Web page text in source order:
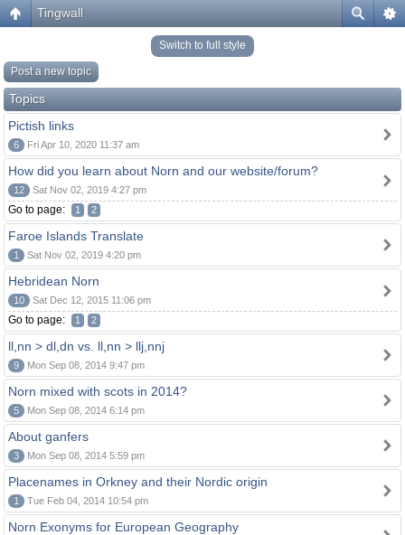
Tingwall
Switch to full style
Post a new topic
Topics
Pictish links
6 Fri Apr 10, 2020 11:37 am
How did you learn about Norn and our website/forum?
12 Sat Nov 02, 2019 4:27 pm
Go to page: 1 2
Faroe Islands Translate
1 Sat Nov 02, 2019 4:20 pm
Hebridean Norn
10 Sat Dec 12, 2015 11:06 pm
Go to page: 1 2
ll,nn > dl,dn vs. ll,nn > llj,nnj
9 Mon Sep 08, 2014 9:47 pm
Norn mixed with scots in 2014?
5 Mon Sep 08, 2014 6:14 pm
About ganfers
3 Mon Sep 08, 2014 5:59 pm
Placenames in Orkney and their Nordic origin
1 Tue Feb 04, 2014 10:54 pm
Norn Exonyms for European Geography